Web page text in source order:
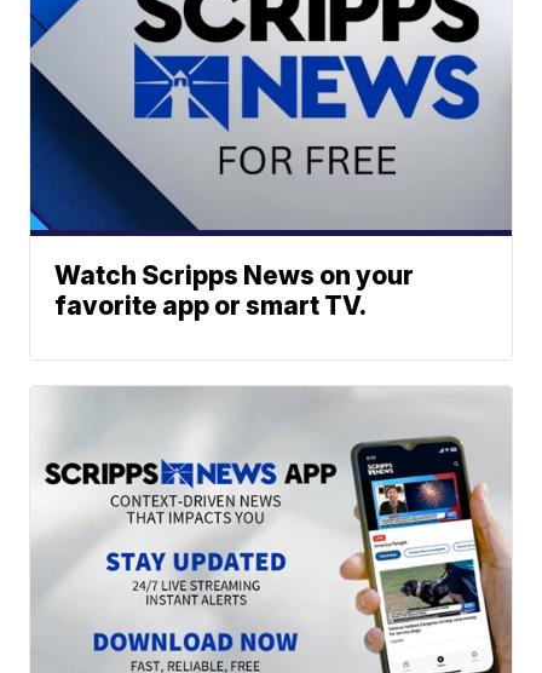
Watch Scripps News on your
favorite app or smart TV.